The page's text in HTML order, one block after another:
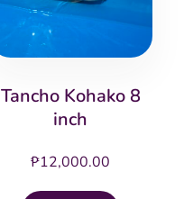
Tancho Kohako 8
inch
₱12,000.00